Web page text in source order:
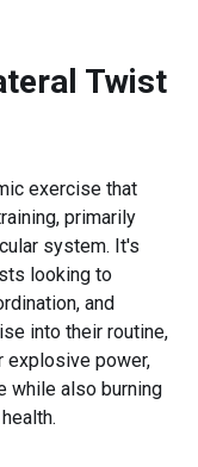
Twist
exercise that
primarily
system. It's
looking to
and
into their routine,
explosive power,
while also burning